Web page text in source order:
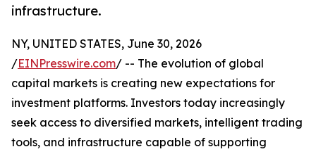
infrastructure.
NY, UNITED STATES, June 30, 2026
/EINPresswire.com/ -- The evolution of global
capital markets is creating new expectations for
investment platforms. Investors today increasingly
seek access to diversified markets, intelligent trading
tools, and infrastructure capable of supporting